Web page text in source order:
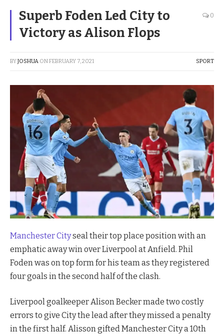
Superb Foden Led City to
Victory as Alison Flops
0
BYJOSHUA ONFEBRUARY 7, 2021 SPORT
Manchester Cityseal their top place position with an
emphatic away win over Liverpool at Anfield. Phil
Foden was on top form for his team as they registered
four goals in the second half of the clash.
Liverpool goalkeeper Alison Becker made two costly
errors to give City the lead after they missed a penalty
in the first half. Alisson gifted Manchester City a 10th